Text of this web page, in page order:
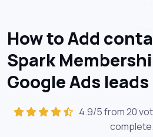
How to Add
Spark
Google Ads leads
4.9/5 from 20
complete.